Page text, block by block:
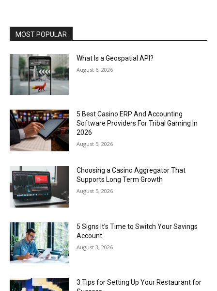
MOST POPULAR
What Is a Geospatial API?
August 6, 2026
5 Best Casino ERP And Accounting
Software Providers For Tribal Gaming In
2026
August 5, 2026
Choosing a Casino Aggregator That
Supports Long Term Growth
August 5, 2026
5 Signs It’s Time to Switch Your Savings
Account
August 3, 2026
3 Tips for Setting Up Your Restaurant for